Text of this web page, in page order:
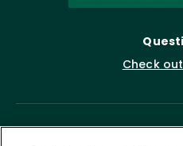
Check